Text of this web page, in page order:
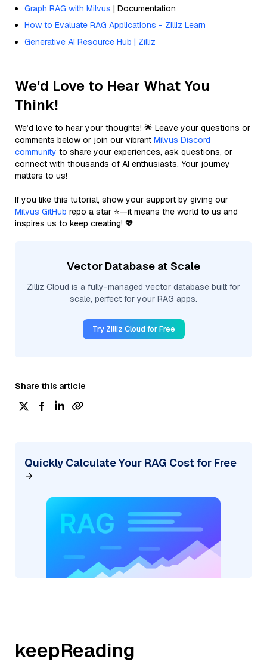
Graph RAG with Milvus | Documentation
How to Evaluate RAG Applications - Zilliz Learn
Generative AI Resource Hub | Zilliz
We'd Love to Hear What You
Think!
We’d love to hear your thoughts! 🌟 Leave your questions or
comments below or join our vibrant Milvus Discord
community to share your experiences, ask questions, or
connect with thousands of AI enthusiasts. Your journey
matters to us!
If you like this tutorial, show your support by giving our
Milvus GitHub repo a star ⭐—it means the world to us and
inspires us to keep creating! 💖
Vector Database at Scale
Zilliz Cloud is a fully-managed vector database built for
scale, perfect for your RAG apps.
Try Zilliz Cloud for Free
Share this article
Quickly Calculate Your RAG Cost for Free
keepReading